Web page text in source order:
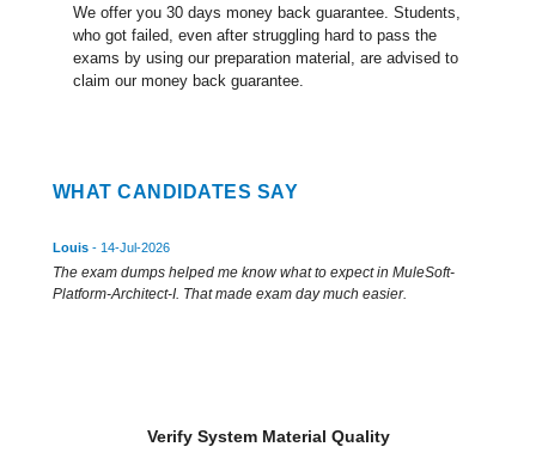
We offer you 30 days money back guarantee. Students,
who got failed, even after struggling hard to pass the
exams by using our preparation material, are advised to
claim our money back guarantee.
WHAT CANDIDATES SAY
Louis - 14-Jul-2026
The exam dumps helped me know what to expect in MuleSoft-
Platform-Architect-I. That made exam day much easier.
Verify System Material Quality